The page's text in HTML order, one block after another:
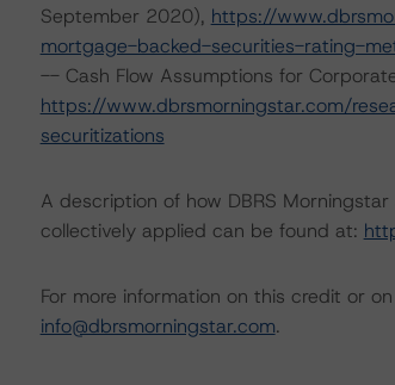
September 2020), https://
mortgage-backed-securities-rating-
-- Cash Flow Assumptions for
https://www.dbrsmorningstar.com/
securitizations
A description of how DBRS
collectively applied can be found at:
For more information on this credit or
info@dbrsmorningstar.com.